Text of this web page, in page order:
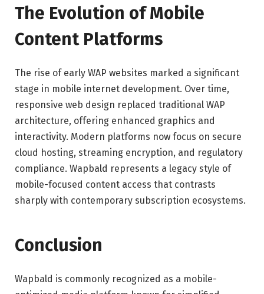
The Evolution of Mobile
Content Platforms
The rise of early WAP websites marked a significant
stage in mobile internet development. Over time,
responsive web design replaced traditional WAP
architecture, offering enhanced graphics and
interactivity. Modern platforms now focus on secure
cloud hosting, streaming encryption, and regulatory
compliance. Wapbald represents a legacy style of
mobile-focused content access that contrasts
sharply with contemporary subscription ecosystems.
Conclusion
Wapbald is commonly recognized as a mobile-